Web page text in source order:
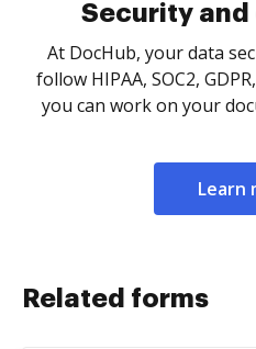
Security
At DocHub, your data
follow HIPAA, SOC2,
you can work on your
Learn
Related forms